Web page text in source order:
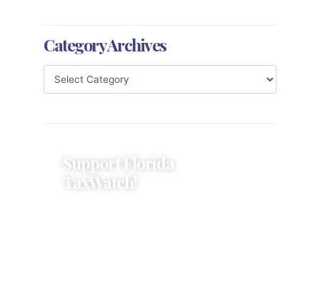
Category Archives
Support Florida
TaxWatch!